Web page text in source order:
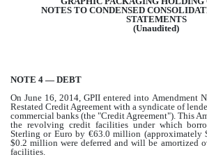
NOTES TO CONDENSED
STATEMENTS
(Unaudited)
NOTE 4 — DEBT
On June 16, 2014, GPII entered into Amendment
Restated Credit Agreement with a syndicate of
commercial banks (the "Credit Agreement"). This
the revolving credit facilities under which
Sterling or Euro by €63.0 million (approximately
$0.2 million were deferred and will be amortized
facilities.